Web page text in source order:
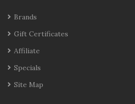
Brands
Gift Certificates
Affiliate
Specials
Site Map